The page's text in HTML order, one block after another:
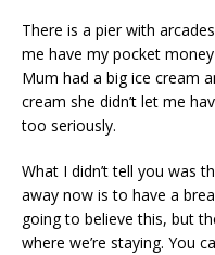
There is a pier with
me have my pocket
Mum had a big ice cream
cream she didn’t let me
too seriously.
What I didn’t tell you was
away now is to have a
going to believe this, but
where we’re staying. You